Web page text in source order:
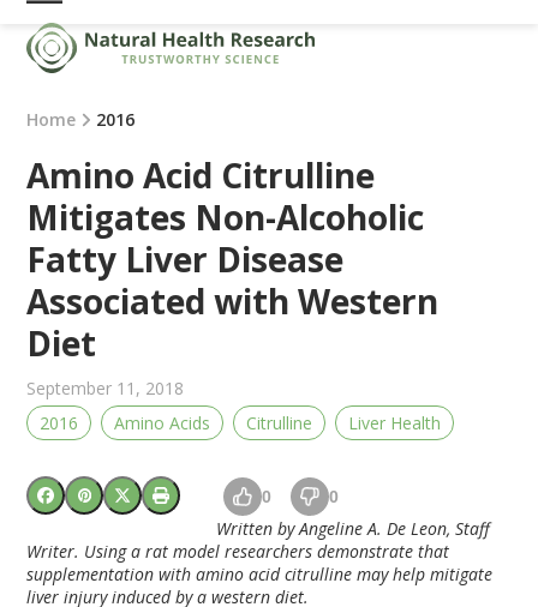
Skip
content
Open
mobile
menu
Close
mobile
menu
Home 2016
Amino Acid Citrulline
Mitigates Non-Alcoholic
Fatty Liver Disease
Associated with Western
Diet
September 11, 2018
2016
Amino Acids Citrulline Liver Health
0 0
Written by Angeline A. De Leon, Staff
Writer. Using a rat model researchers demonstrate that
supplementation with amino acid citrulline may help mitigate
liver injury induced by a western diet.